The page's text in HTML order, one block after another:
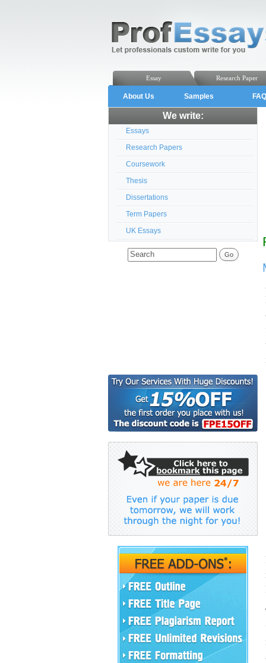
Research Paper
Essay
About Us Samples FAQ
We write:
Essays
Research Papers
Coursework
Thesis
Dissertations
Term Papers
UK Essays